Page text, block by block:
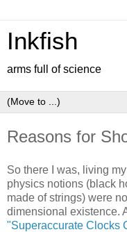
Inkfish
arms full of science
Reasons for
So there I was, living
physics notions (black
made of strings) were
dimensional existence.
"Superaccurate Clocks